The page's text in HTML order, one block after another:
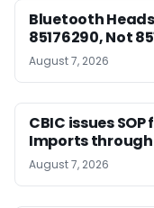
Bluetooth
85176290, Not
August 7, 2026
CBIC issues
Imports through
August 7, 2026